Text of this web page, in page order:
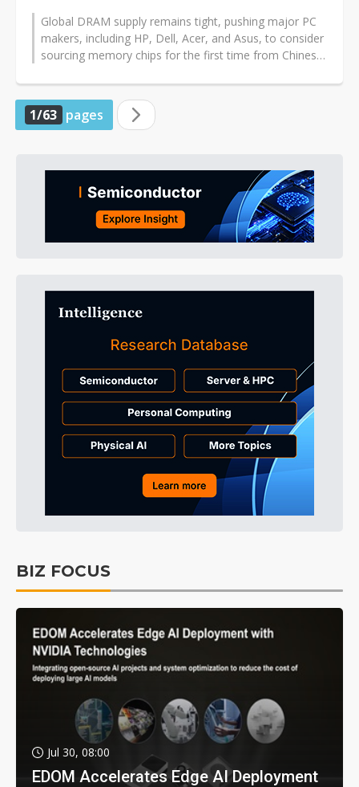
Global DRAM supply remains tight, pushing major PC
makers, including HP, Dell, Acer, and Asus, to consider
sourcing memory chips for the first time from Chinese
1/63 pages
BIZ FOCUS
Jul 30, 08:00
EDOM Accelerates Edge AI Deployment